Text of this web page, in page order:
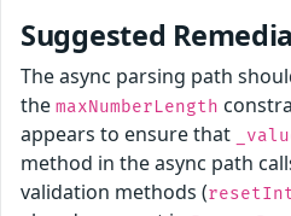
Suggested
The async parsing path
the maxNumberLength
appears to ensure that
method in the async path
validation methods (